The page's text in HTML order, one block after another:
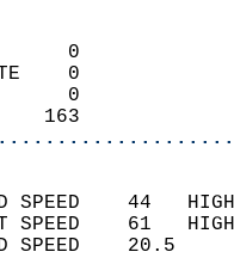
0
0
1      0
163
SPEED    44
SPEED    61